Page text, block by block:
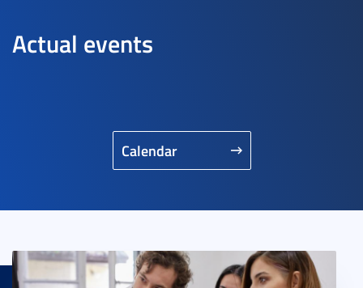
Actual events
Calendar